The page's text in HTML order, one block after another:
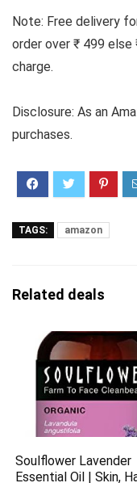
Note: Free delivery
order over ₹ 499 else
charge.
Disclosure: As an
purchases.
TAGS: amazon
Related deals
Soulflower Lavender
Essential Oil | Skin,